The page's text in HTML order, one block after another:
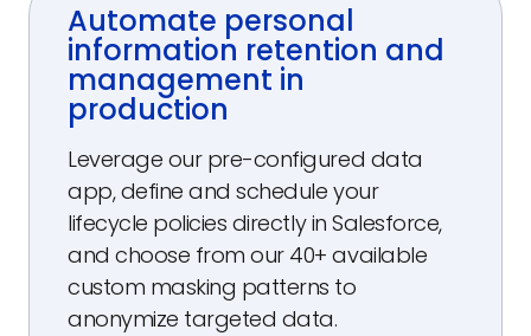
Automate personal
information retention and
management in
production
Leverage our pre-configured data
app, define and schedule your
lifecycle policies directly in Salesforce,
and choose from our 40+ available
custom masking patterns to
anonymize targeted data.